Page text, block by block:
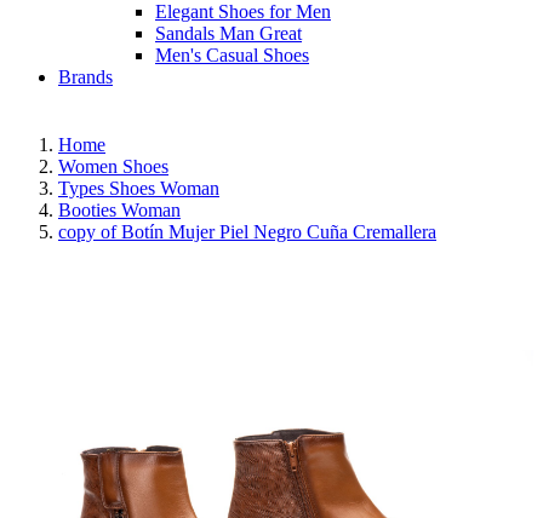
Elegant Shoes for Men
Sandals Man Great
Men's Casual Shoes
Brands
Home
Women Shoes
Types Shoes Woman
Booties Woman
copy of Botín Mujer Piel Negro Cuña Cremallera